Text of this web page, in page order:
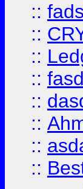
::
::
::
::
::
::
::
::